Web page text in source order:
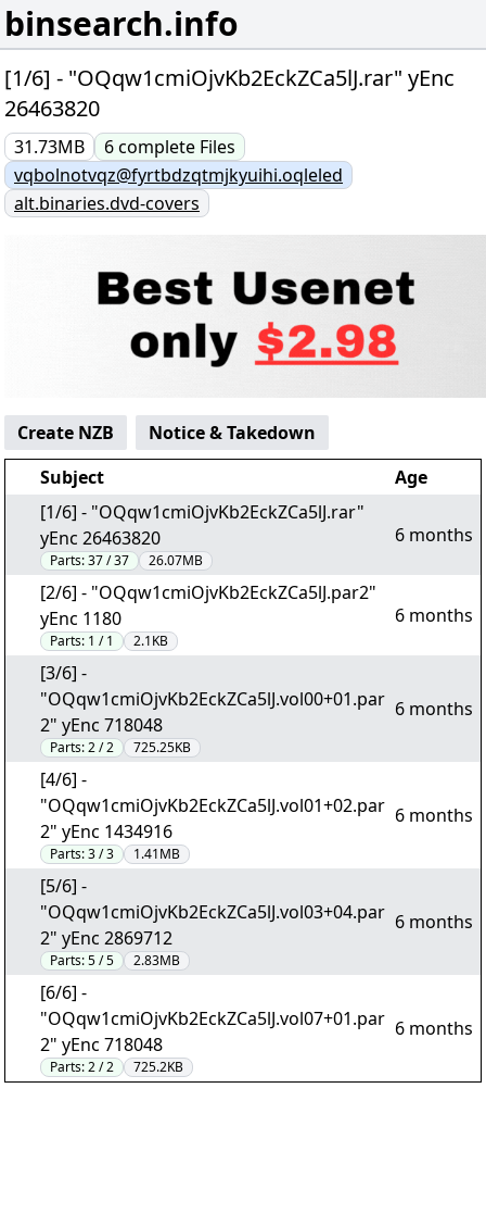
binsearch.info
[1/6] - "OQqw1cmiOjvKb2EckZCa5lJ.rar" yEnc
26463820
31.73MB 6complete Files
vqbolnotvqz@fyrtbdzqtmjkyuihi.oqleled
alt.binaries.dvd-covers
Create NZB
Notice & Takedown
Subject
Age
[1/6] - "OQqw1cmiOjvKb2EckZCa5lJ.rar"
yEnc 26463820
Parts:37 / 37 26.07MB
6 months
[2/6] - "OQqw1cmiOjvKb2EckZCa5lJ.par2"
yEnc 1180
Parts: 1 / 1 2.1KB
6 months
[3/6] -
"OQqw1cmiOjvKb2EckZCa5lJ.vol00+01.par
2" yEnc 718048
Parts:2 / 2 725.25KB
6 months
[4/6] -
"OQqw1cmiOjvKb2EckZCa5lJ.vol01+02.par
2" yEnc 1434916
Parts:3 / 3 1.41MB
6 months
[5/6] -
"OQqw1cmiOjvKb2EckZCa5lJ.vol03+04.par
2" yEnc 2869712
Parts:5 / 5 2.83MB
6 months
[6/6] -
"OQqw1cmiOjvKb2EckZCa5lJ.vol07+01.par
2" yEnc 718048
Parts:2 / 2 725.2KB
6 months